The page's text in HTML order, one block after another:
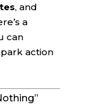
, and
a
can
action